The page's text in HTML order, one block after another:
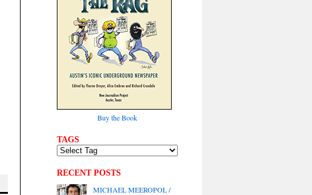
Buy the Book
TAGS
RECENT POSTS
MICHAEL MEEROPOL /